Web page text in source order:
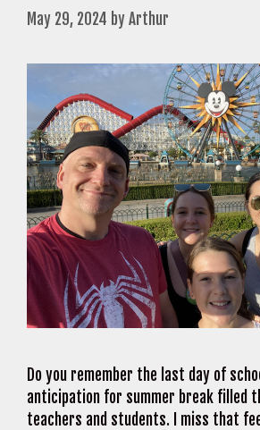
May 29, 2024 byArthur
Do you remember the last day of
anticipation for summer break filled
teachers and students. I miss that